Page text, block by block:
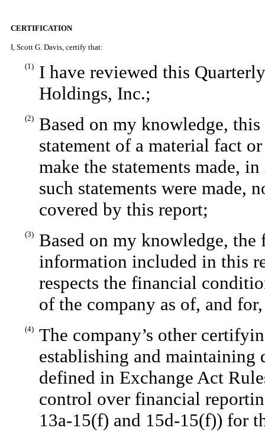
CERTIFICATION
I, Scott G. Davis, certify that:
(1)
I have reviewed this
Holdings, Inc.;
(2)
Based on my knowledge,
statement of a material fact
make the statements made,
such statements were made,
covered by this report;
(3)
Based on my knowledge,
information included in this
respects the financial
of the company as of, and
(4)
The company’s other
establishing and maintaining
defined in Exchange Act
control over financial
13a-15(f) and 15d-15(f)) for